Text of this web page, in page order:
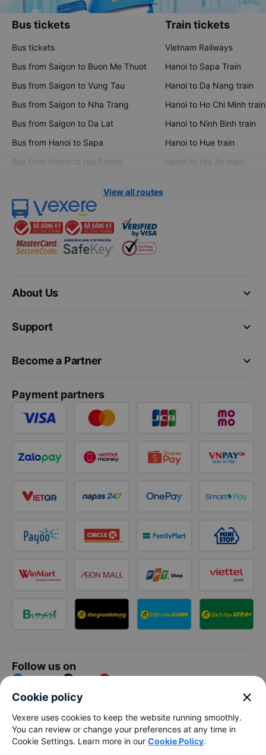
Bus tickets
Bus tickets
Bus from Saigon to Buon Me Thuot
Bus from Saigon to Vung Tau
Bus from Saigon to Nha Trang
Bus from Saigon to Da Lat
Bus from Hanoi to Sapa
Bus from Hanoi to Hai Phong
Train tickets
Vietnam Railways
Hanoi to Sapa Train
Hanoi to Da Nang train
Hanoi to Ho Chi Minh train
Hanoi to Ninh Binh train
Hanoi to Hue train
Hanoi to Hoi An train
View all routes
keyboard_arrow_down
About Us
keyboard_arrow_down
Support
keyboard_arrow_down
Become a Partner
Payment partners
Follow us on
Facebook Tiktok Youtube
Vexere Services Trading Company Limited
Registered address: 8C Chu Đong Tu, Tan Son Nhat Ward, Ho
Chi Minh City, Vietnam
Cookie policy close
Vexere uses cookies to keep the website running smoothly.
You can review or change your preferences at any time in
Cookie Settings. Learn more in our Cookie Policy.